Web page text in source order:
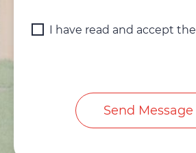
I have read and accept the